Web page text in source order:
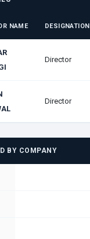
NAME DESIGNATION
Director
Director
BY COMPANY